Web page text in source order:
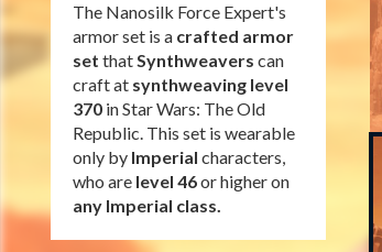
The Nanosilk Force Expert's
armor set is a crafted armor
set thatSynthweavers can
craft at synthweaving level
370 in Star Wars: The Old
Republic. This set is wearable
only by Imperial characters,
who are level 46or higher on
any Imperial class.